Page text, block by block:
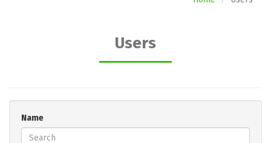
Users
Name